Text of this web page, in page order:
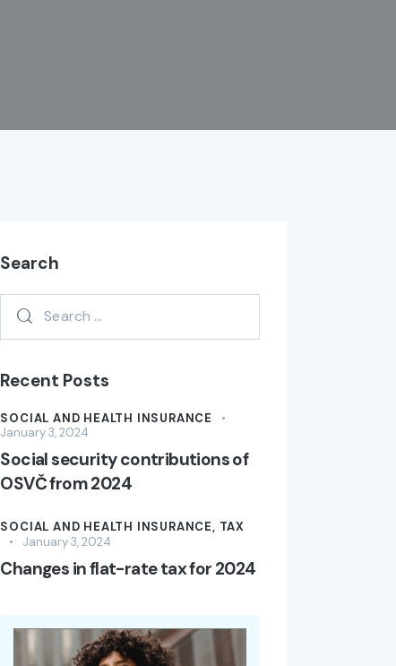
Search
Recent Posts
SOCIAL AND HEALTH INSURANCE
January 3, 2024
Social security contributions of
OSVČ from 2024
SOCIAL AND HEALTH INSURANCE, TAX
January 3, 2024
Changes in flat-rate tax for 2024